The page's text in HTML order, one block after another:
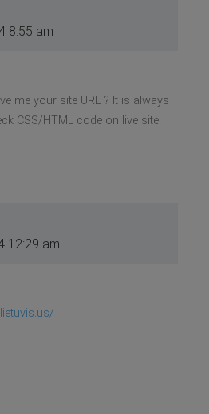
8:55 am
me your site URL ? It is always
CSS/HTML code on live site.
12:29 am